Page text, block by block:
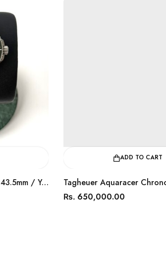
Oris Aquis Date Green Dial 43.5mm / Year 2024 / 0173377304157
ADD TO CART
Rs. 650,000.00